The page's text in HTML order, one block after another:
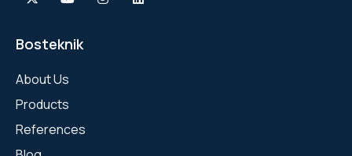
Bosteknik
About Us
Products
References